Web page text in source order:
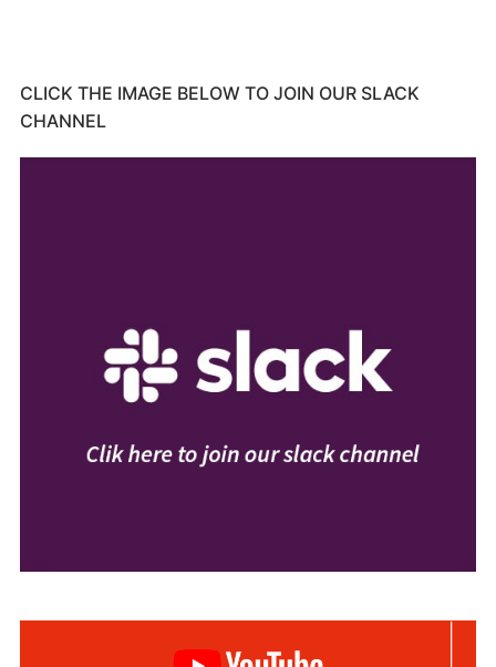
CLICK THE IMAGE BELOW TO JOIN OUR SLACK
CHANNEL